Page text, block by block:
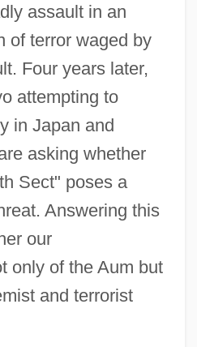
assault in an
of terror waged by
Four years later,
attempting to
in Japan and
asking whether
Sect" poses a
Answering this
our
only of the Aum but
and terrorist